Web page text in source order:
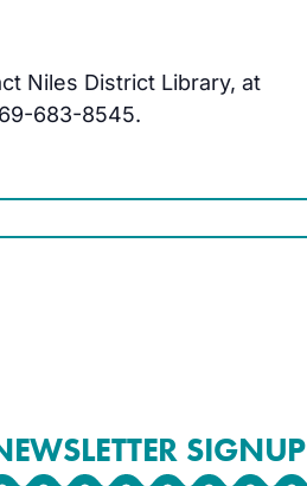
Niles District Library, at
683-8545.
SIGNUP